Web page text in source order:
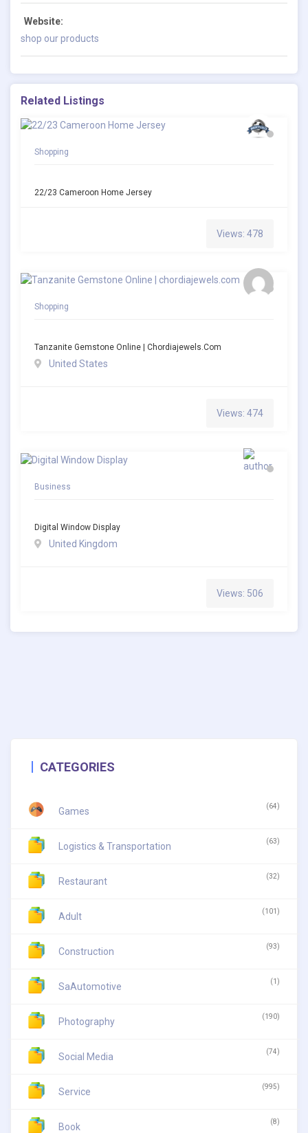
Website:
shop our products
Related Listings
Shopping
22/23 Cameroon Home Jersey
Views: 478
Shopping
Tanzanite Gemstone Online | Chordiajewels.com
United States
Views: 474
Business
Digital Window Display
United Kingdom
Views: 506
CATEGORIES
Games (64)
Logistics & Transportation (63)
Restaurant (32)
Adult (101)
Construction (93)
SaAutomotive (1)
Photography (190)
Social Media (74)
Service (995)
Book (8)